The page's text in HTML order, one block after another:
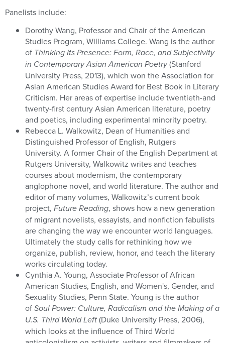
Panelists include:
Dorothy Wang, Professor and Chair of the American
Studies Program, Williams College. Wang is the author
of Thinking Its Presence: Form, Race, and Subjectivity
in Contemporary Asian American Poetry(Stanford
University Press, 2013), which won the Association for
Asian American Studies Award for Best Book in Literary
Criticism. Her areas of expertise include twentieth-and
twenty-first century Asian American literature, poetry
and poetics, including experimental minority poetry.
Rebecca L. Walkowitz, Dean of Humanities and
Distinguished Professor of English, Rutgers
University. A former Chair of the English Department at
Rutgers University, Walkowitz writes and teaches
courses about modernism, the contemporary
anglophone novel, and world literature. The author and
editor of many volumes, Walkowitz’s current book
project, Future Reading, shows how a new generation
of migrant novelists, essayists, and nonfiction fabulists
are changing the way we encounter world languages.
Ultimately the study calls for rethinking how we
organize, publish, review, honor, and teach the literary
works circulating today.
Cynthia A. Young, Associate Professor of African
American Studies, English, and Women's, Gender, and
Sexuality Studies, Penn State. Young is the author
ofSoul Power: Culture, Radicalism and the Making of a
U.S. Third World Left(Duke University Press, 2006),
which looks at the influence of Third World